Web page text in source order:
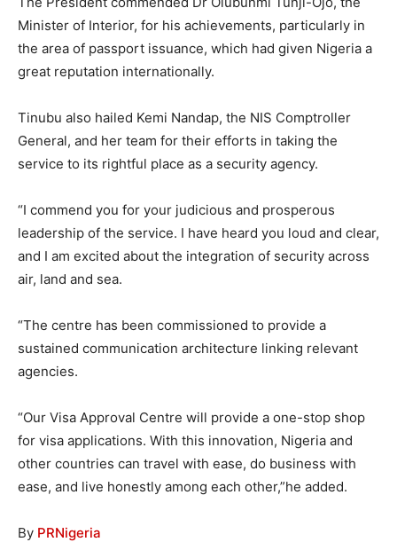
Minister of Interior, for his achievements, particularly in
the area of passport issuance, which had given Nigeria a
great reputation internationally.
Tinubu also hailed Kemi Nandap, the NIS Comptroller
General, and her team for their efforts in taking the
service to its rightful place as a security agency.
“I commend you for your judicious and prosperous
leadership of the service. I have heard you loud and clear,
and I am excited about the integration of security across
air, land and sea.
“The centre has been commissioned to provide a
sustained communication architecture linking relevant
agencies.
“Our Visa Approval Centre will provide a one-stop shop
for visa applications. With this innovation, Nigeria and
other countries can travel with ease, do business with
ease, and live honestly among each other,”he added.
By PRNigeria